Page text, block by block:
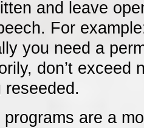
and leave
For
you need a
don’t exceed
are a